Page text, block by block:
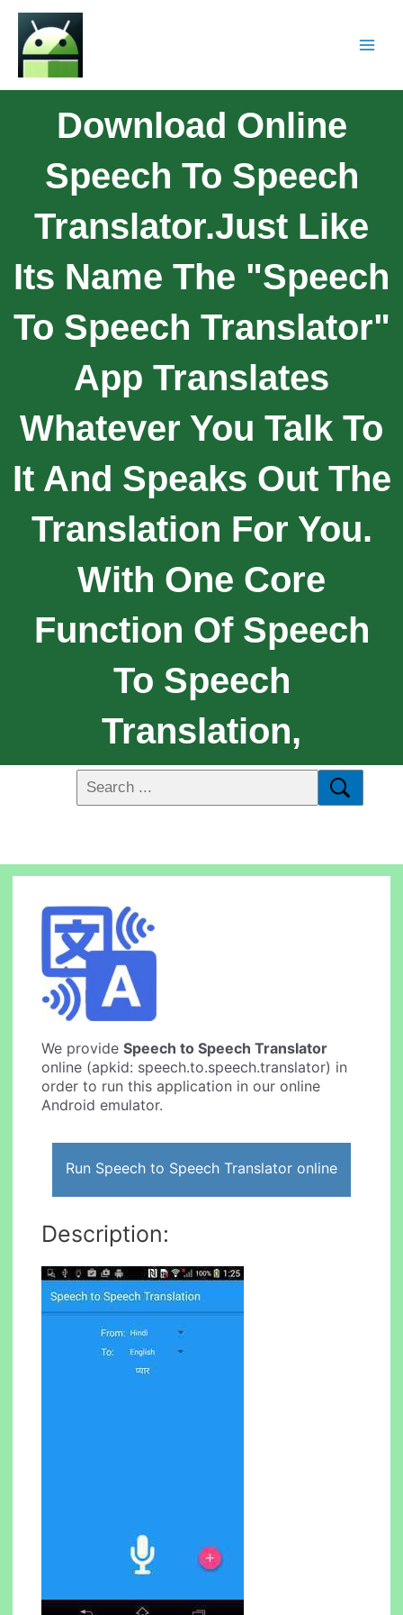
Download Online
Speech To Speech
Translator.Just Like
Its Name The "Speech
To Speech Translator"
App Translates
Whatever You Talk To
It And Speaks Out The
Translation For You.
With One Core
Function Of Speech
To Speech
Translation,
We provideSpeech to Speech Translator
online (apkid: speech.to.speech.translator) in
order to run this application in our online
Android emulator.
Run Speech to Speech Translator online
Description: